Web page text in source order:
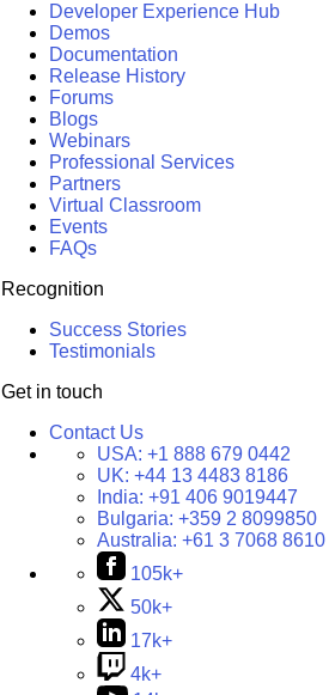
Developer Experience Hub
Demos
Documentation
Release History
Forums
Blogs
Webinars
Professional Services
Partners
Virtual Classroom
Events
FAQs
Recognition
Success Stories
Testimonials
Get in touch
Contact Us
USA: +1 888 679 0442
UK: +44 13 4483 8186
India: +91 406 9019447
Bulgaria: +359 2 8099850
Australia: +61 3 7068 8610
105k+
50k+
17k+
4k+